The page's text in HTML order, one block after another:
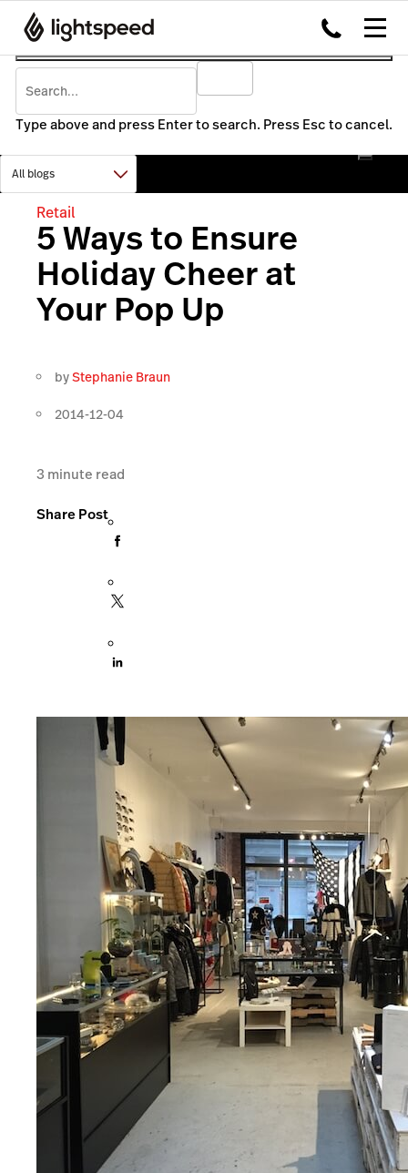
Type above and press Enter to search. Press Esc to cancel.
Retail
5 Ways to Ensure
Holiday Cheer at
Your Pop Up
byStephanie Braun
2014-12-04
3 minute read
Share Post